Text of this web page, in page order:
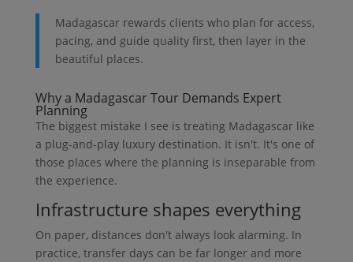
Madagascar rewards clients who plan for access,
pacing, and guide quality first, then layer in the
beautiful places.
Why a Madagascar Tour Demands Expert
Planning
The biggest mistake I see is treating Madagascar like
a plug-and-play luxury destination. It isn't. It's one of
those places where the planning is inseparable from
the experience.
Infrastructure shapes everything
On paper, distances don't always look alarming. In
practice, transfer days can be far longer and more